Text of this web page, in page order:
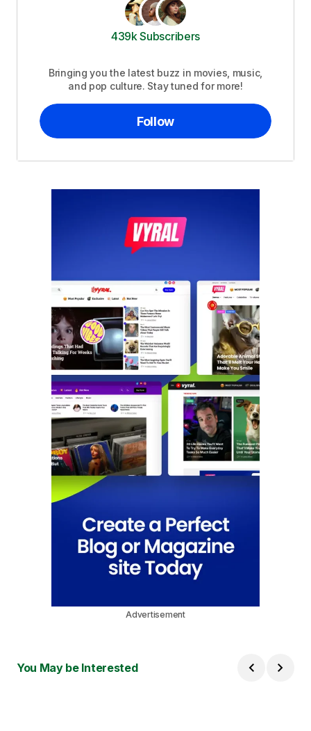
439k Subscribers
Bringing you the latest buzz in movies, music,
and pop culture. Stay tuned for more!
Follow
Advertisement
You May be Interested